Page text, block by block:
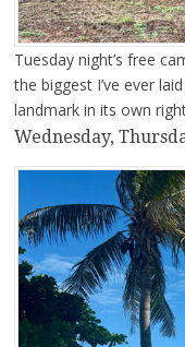
Tuesday night’s free
the biggest I’ve ever
landmark in its own
Wednesday,